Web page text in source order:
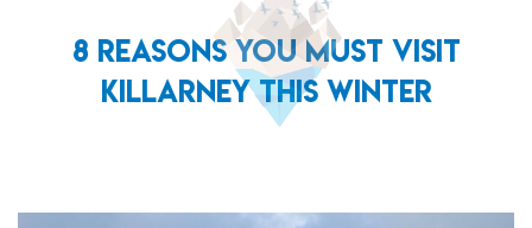
8 REASONS YOU MUST VISIT
KILLARNEY THIS WINTER